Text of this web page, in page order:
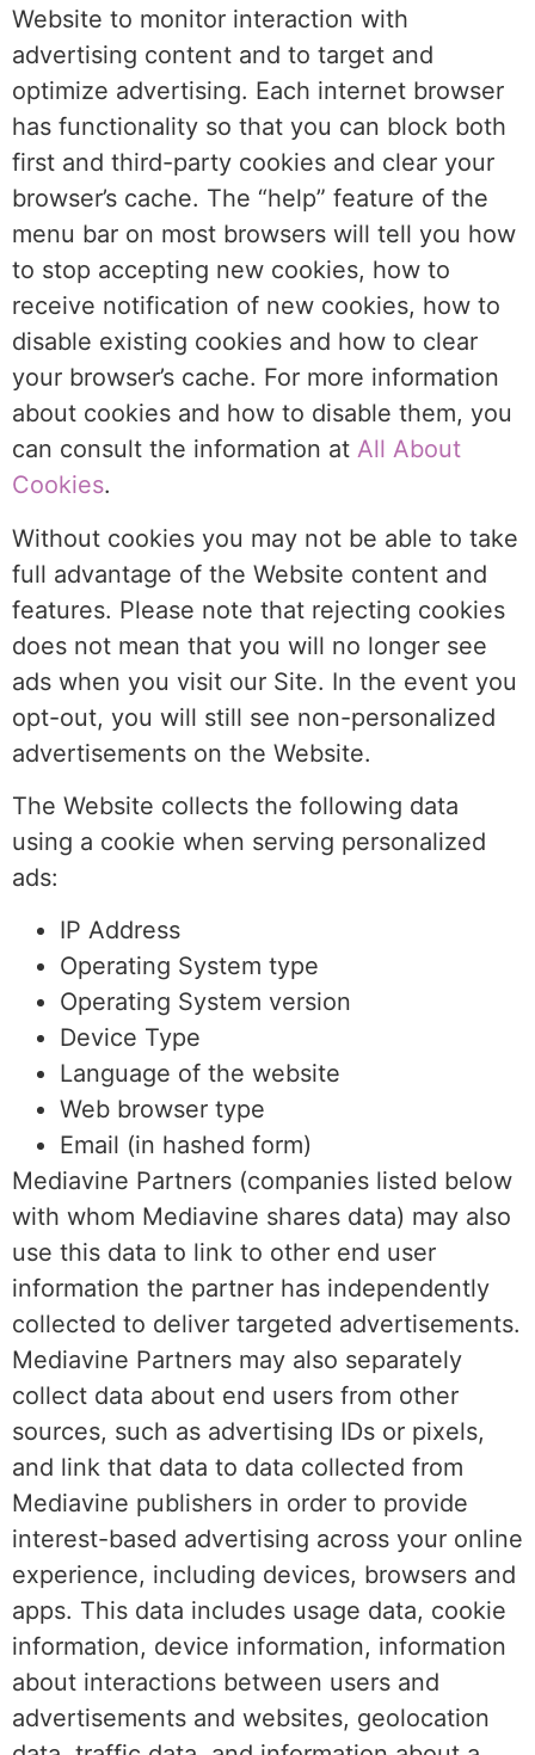
Website to monitor interaction with
advertising content and to target and
optimize advertising. Each internet browser
has functionality so that you can block both
first and third-party cookies and clear your
browser’s cache. The “help” feature of the
menu bar on most browsers will tell you how
to stop accepting new cookies, how to
receive notification of new cookies, how to
disable existing cookies and how to clear
your browser’s cache. For more information
about cookies and how to disable them, you
can consult the information at All About
Cookies.
Without cookies you may not be able to take
full advantage of the Website content and
features. Please note that rejecting cookies
does not mean that you will no longer see
ads when you visit our Site. In the event you
opt-out, you will still see non-personalized
advertisements on the Website.
The Website collects the following data
using a cookie when serving personalized
ads:
IP Address
Operating System type
Operating System version
Device Type
Language of the website
Web browser type
Email (in hashed form)
Mediavine Partners (companies listed below
with whom Mediavine shares data) may also
use this data to link to other end user
information the partner has independently
collected to deliver targeted advertisements.
Mediavine Partners may also separately
collect data about end users from other
sources, such as advertising IDs or pixels,
and link that data to data collected from
Mediavine publishers in order to provide
interest-based advertising across your online
experience, including devices, browsers and
apps. This data includes usage data, cookie
information, device information, information
about interactions between users and
advertisements and websites, geolocation